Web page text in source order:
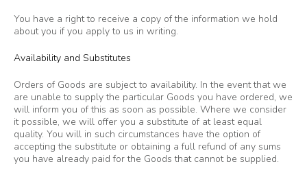
You have a right to receive a copy of the information we hold
about you if you apply to us in writing.
Availability and Substitutes
Orders of Goods are subject to availability. In the event that we
are unable to supply the particular Goods you have ordered, we
will inform you of this as soon as possible. Where we consider
it possible, we will offer you a substitute of at least equal
quality. You will in such circumstances have the option of
accepting the substitute or obtaining a full refund of any sums
you have already paid for the Goods that cannot be supplied.